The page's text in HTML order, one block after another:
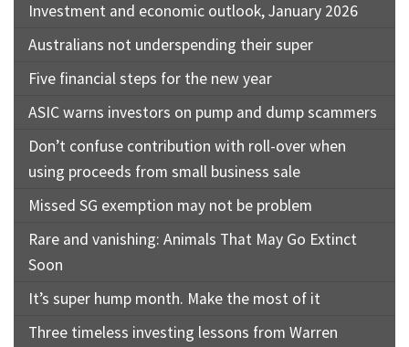
Investment and economic outlook, January 2026
Australians not underspending their super
Five financial steps for the new year
ASIC warns investors on pump and dump scammers
Don’t confuse contribution with roll-over when
using proceeds from small business sale
Missed SG exemption may not be problem
Rare and vanishing: Animals That May Go Extinct
Soon
It’s super hump month. Make the most of it
Three timeless investing lessons from Warren